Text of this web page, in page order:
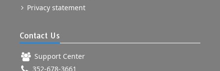
Privacy statement
Contact Us
Support Center
352-678-3661